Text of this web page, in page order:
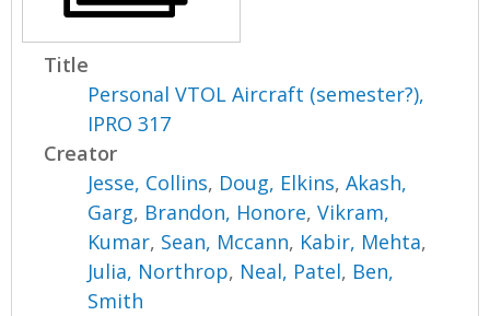
Title
Personal VTOL Aircraft (semester?),
IPRO 317
Creator
Jesse, Collins, Doug, Elkins,Akash,
Garg, Brandon, Honore,Vikram,
Kumar, Sean, Mccann, Kabir, Mehta,
Julia, Northrop, Neal, Patel, Ben,
Smith